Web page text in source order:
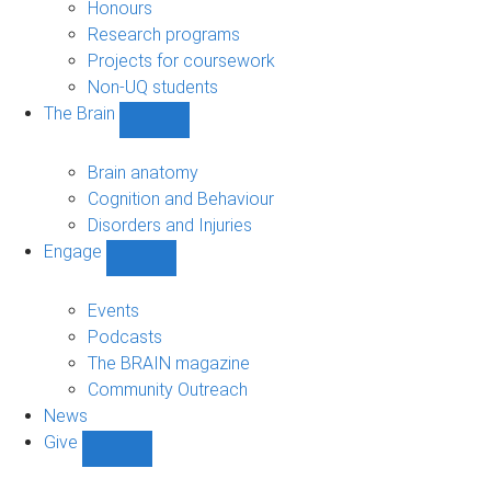
Honours
Research programs
Projects for coursework
Non-UQ students
The Brain
Brain
sub-
Brain anatomy
Cognition and Behaviour
Disorders and Injuries
Engage
navigation
Events
Podcasts
The BRAIN magazine
Community Outreach
News
Give